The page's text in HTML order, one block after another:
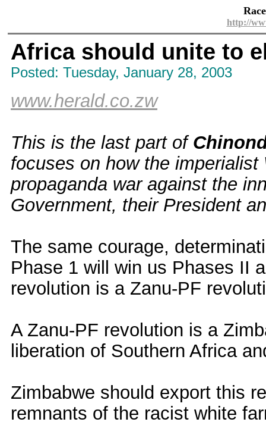
http://
Africa should unite to
Posted: Tuesday, January 28, 2003
www.herald.co.zw
This is the last part of
focuses on how the
propaganda war against the
Government, their President
The same courage,
Phase 1 will win us Phases II
revolution is a Zanu-PF
A Zanu-PF revolution is a
liberation of Southern Africa
Zimbabwe should export this
remnants of the racist white